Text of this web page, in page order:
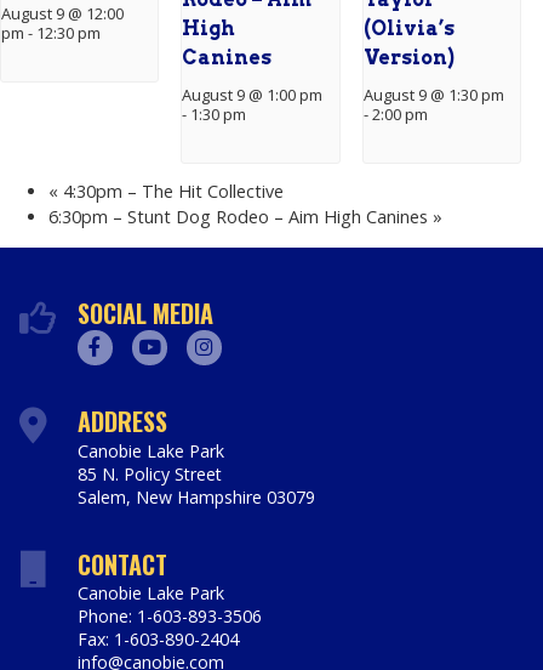
August 9 @ 12:00
pm - 12:30 pm
High
Canines
August 9 @ 1:00 pm
- 1:30 pm
(Olivia’s
Version)
August 9 @ 1:30 pm
-2:00 pm
« 4:30pm – The Hit Collective
6:30pm – Stunt Dog Rodeo – Aim High Canines »
SOCIAL MEDIA
ADDRESS
Canobie Lake Park
85 N. Policy Street
Salem, New Hampshire 03079
CONTACT
Canobie Lake Park
Phone: 1-603-893-3506
Fax: 1-603-890-2404
info@canobie.com